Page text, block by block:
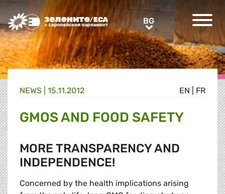
Greens/EFA Home BGBG
EN FR
NEWS | 15.11.2012
GMOS AND FOOD SAFETY
MORE TRANSPARENCY AND
INDEPENDENCE!
Concerned by the health implications arising